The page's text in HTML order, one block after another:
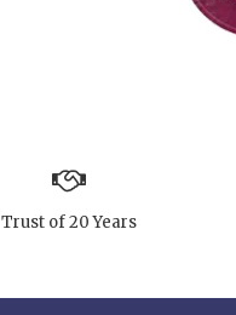
Trust of 20 Years